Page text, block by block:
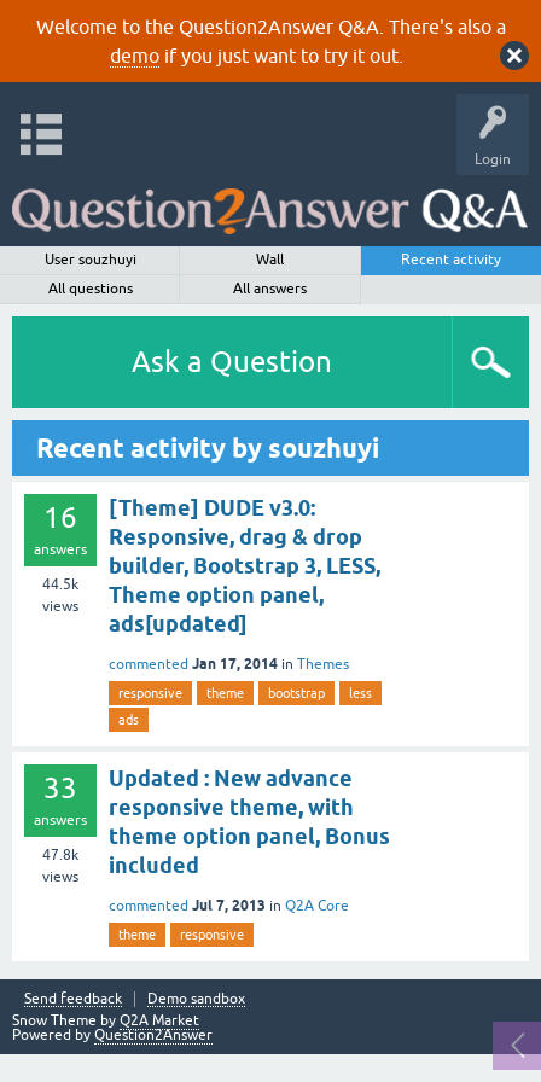
Welcome to the Question2Answer Q&A. There's also a
demoif you just want to try it out.
Login
User souzhuyi Wall
Recent activity
All questions
All answers
Ask a Question
Recent activity by souzhuyi
16
answers
44.5k
views
[Theme] DUDE v3.0:
Responsive, drag & drop
builder, Bootstrap 3, LESS,
Theme option panel,
ads[updated]
commented Jan 17, 2014 in Themes
responsive theme bootstrap
less
ads
33
answers
47.8k
views
Updated : New advance
responsive theme, with
theme option panel, Bonus
included
commented Jul 7, 2013 in Q2A Core
theme responsive
Send feedback
Demo sandbox
Snow Theme by Q2A Market
Powered by Question2Answer